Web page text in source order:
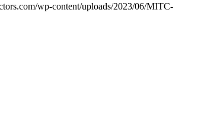
wp-content/uploads/2023/06/MITC-